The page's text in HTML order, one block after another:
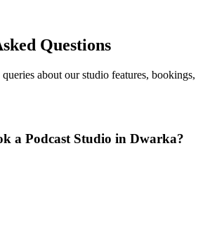
Questions
about our studio features, bookings,
a Podcast Studio in Dwarka?